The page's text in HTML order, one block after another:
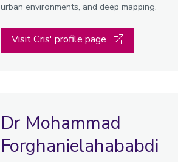
urban environments, and deep mapping.
Visit Cris' profile page
Dr Mohammad
Forghanielahababdi